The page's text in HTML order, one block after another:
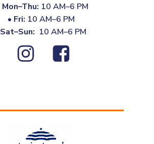
Mon–Thu: 10 AM–6 PM
• Fri: 10 AM–6 PM
Sat–Sun: 10 AM–6 PM